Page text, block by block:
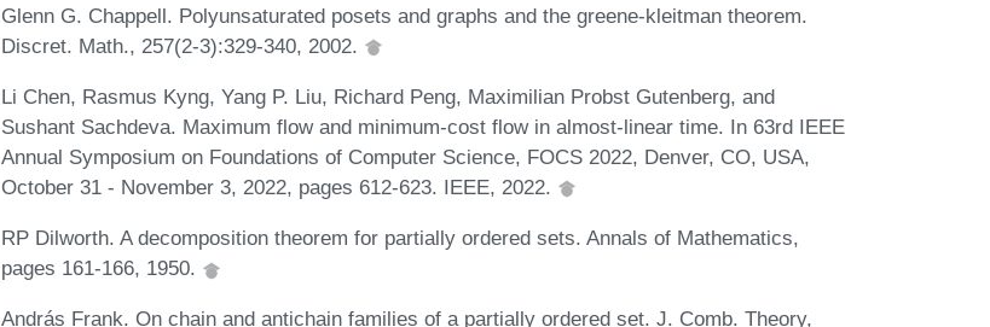
Glenn G. Chappell. Polyunsaturated posets and graphs and the greene-kleitman theorem.
Discret. Math., 257(2-3):329-340, 2002.
Li Chen, Rasmus Kyng, Yang P. Liu, Richard Peng, Maximilian Probst Gutenberg, and
Sushant Sachdeva. Maximum flow and minimum-cost flow in almost-linear time. In 63rd IEEE
Annual Symposium on Foundations of Computer Science, FOCS 2022, Denver, CO, USA,
October 31 - November 3, 2022, pages 612-623. IEEE, 2022.
RP Dilworth. A decomposition theorem for partially ordered sets. Annals of Mathematics,
pages 161-166, 1950.
András Frank. On chain and antichain families of a partially ordered set. J. Comb. Theory,